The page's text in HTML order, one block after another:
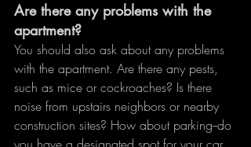
Are there any problems with the
apartment?
You should also ask about any problems
with the apartment. Are there any pests,
such as mice or cockroaches? Is there
noise from upstairs neighbors or nearby
construction sites? How about parking--do